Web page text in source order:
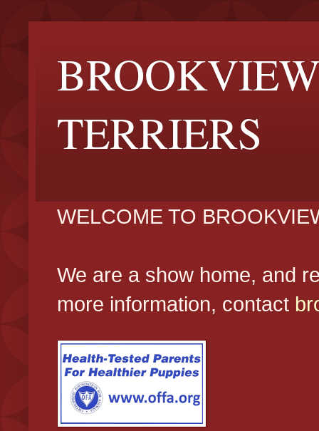
TERRIERS
WELCOME TO
We are a show home, and
more information, contact